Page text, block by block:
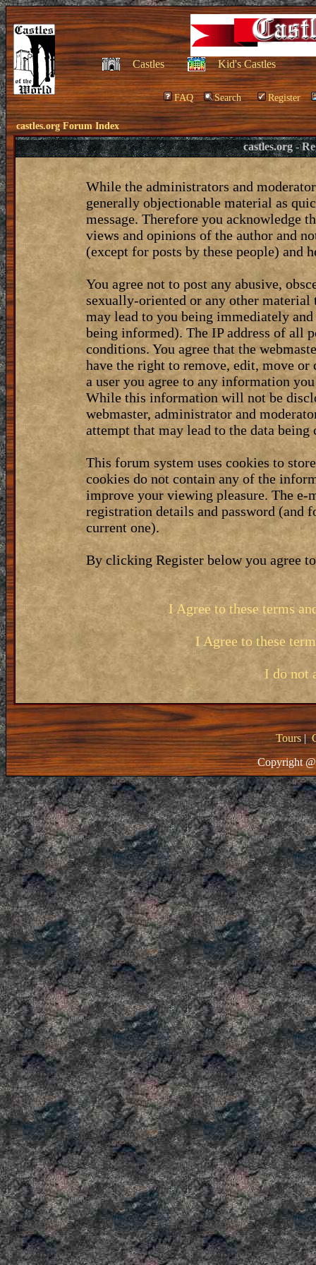
Castles Kid's Castles
FAQ Search Register
castles.org Forum Index
castles.org -
While the administrators and
generally objectionable material as
message. Therefore you acknowledge
views and opinions of the author and
(except for posts by these people) and
You agree not to post any abusive,
sexually-oriented or any other
may lead to you being immediately
being informed). The IP address of all
conditions. You agree that the
have the right to remove, edit, move
a user you agree to any information
While this information will not be
webmaster, administrator and
attempt that may lead to the data being
This forum system uses cookies to
cookies do not contain any of the
improve your viewing pleasure. The
registration details and password (and
current one).
By clicking Register below you agree
I Agree to these terms
I Agree to these
I do not
Tours|
Copyright